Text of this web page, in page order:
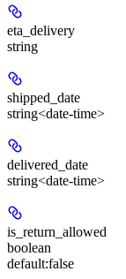
eta_delivery
string
shipped_date
string<date-time>
delivered_date
string<date-time>
is_return_allowed
boolean
default:false